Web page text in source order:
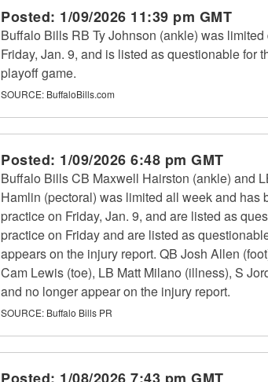
Posted: 1/09/2026 11:39 pm GMT
Buffalo Bills RB Ty Johnson (ankle) was
Friday, Jan. 9, and is listed as questionable for
playoff game.
SOURCE: BuffaloBills.com
Posted: 1/09/2026 6:48 pm GMT
Buffalo Bills CB Maxwell Hairston (ankle) and
Hamlin (pectoral) was limited all week and has
practice on Friday, Jan. 9, and are listed as
practice on Friday and are listed as
appears on the injury report. QB Josh Allen
Cam Lewis (toe), LB Matt Milano (illness), S
and no longer appear on the injury report.
SOURCE: Buffalo Bills PR